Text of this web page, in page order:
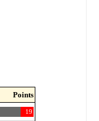
Points
19